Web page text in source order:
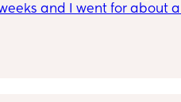
and I went for about a